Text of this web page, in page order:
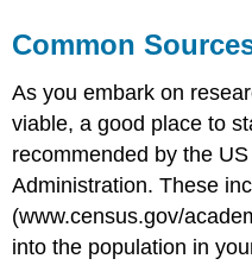
Common
As you embark on
viable, a good place to
recommended by the
Administration. These
(www.census.gov/
into the population in